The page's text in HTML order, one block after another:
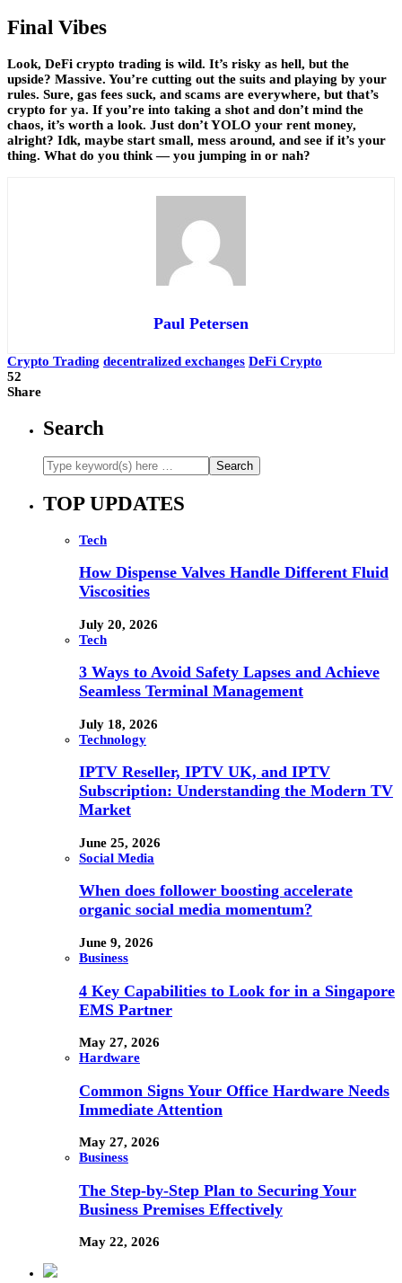
Final Vibes
Look, DeFi crypto trading is wild. It’s risky as hell, but the
upside? Massive. You’re cutting out the suits and playing by your
rules. Sure, gas fees suck, and scams are everywhere, but that’s
crypto for ya. If you’re into taking a shot and don’t mind the
chaos, it’s worth a look. Just don’t YOLO your rent money,
alright? Idk, maybe start small, mess around, and see if it’s your
thing. What do you think — you jumping in or nah?
Paul Petersen
Crypto Trading decentralized exchanges DeFi Crypto
52
Share
Search
TOP UPDATES
Tech
How Dispense Valves Handle Different Fluid
Viscosities
July 20, 2026
Tech
3 Ways to Avoid Safety Lapses and Achieve
Seamless Terminal Management
July 18, 2026
Technology
IPTV Reseller, IPTV UK, and IPTV
Subscription: Understanding the Modern TV
Market
June 25, 2026
Social Media
When does follower boosting accelerate
organic social media momentum?
June 9, 2026
Business
4 Key Capabilities to Look for in a Singapore
EMS Partner
May 27, 2026
Hardware
Common Signs Your Office Hardware Needs
Immediate Attention
May 27, 2026
Business
The Step-by-Step Plan to Securing Your
Business Premises Effectively
May 22, 2026